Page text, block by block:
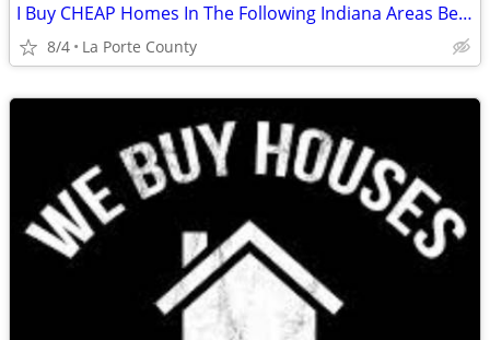
I Buy CHEAP Homes In The Following Indiana Areas Below
8/4 La Porte County